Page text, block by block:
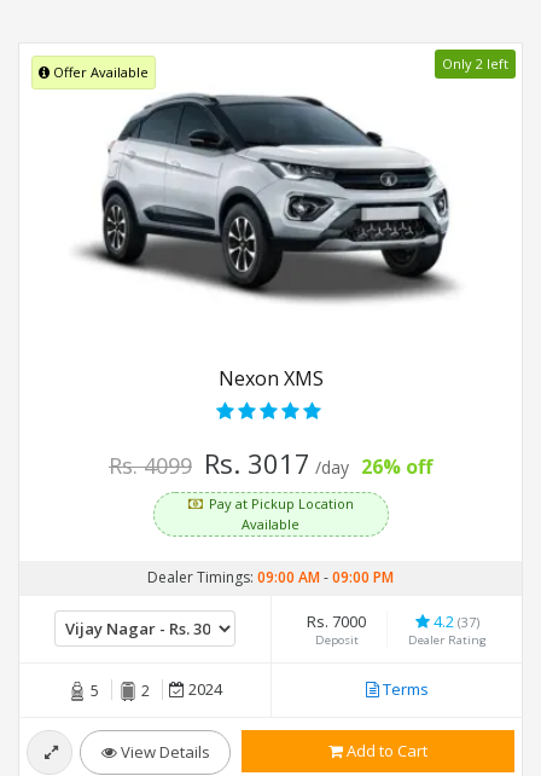
Offer Available Only 2 left
Nexon XMS
Rs. 4099 Rs. 3017 /day 26% off
Pay at Pickup Location
Available
Dealer Timings: 09:00 AM-09:00 PM
Rs. 7000
Deposit
4.2 (37)
Dealer Rating
5 2 2024 Terms
View Details Add to Cart